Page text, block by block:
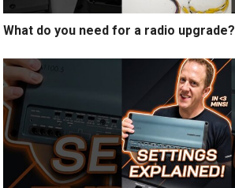
What do you need for a radio upgrade?